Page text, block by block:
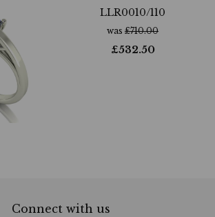
LLR0010/110
was £710.00
£532.50
Connect with us